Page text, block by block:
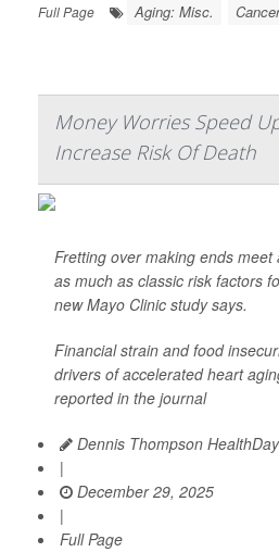
Full Page
Aging: Misc.
Money Worries Speed
Increase Risk Of Death
Fretting over making ends
as much as classic risk factors
new Mayo Clinic study says.
Financial strain and food
drivers of accelerated heart
reported in the journal
Dennis Thompson
|
December 29, 2025
|
Full Page